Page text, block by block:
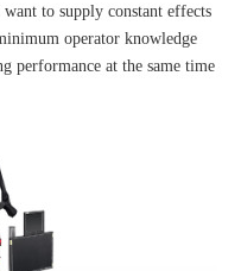
to supply constant effects
operator knowledge
performance at the same time